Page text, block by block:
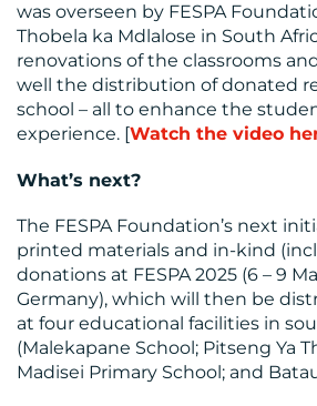
was overseen by FESPA
Thobela ka Mdlalose in South
renovations of the classrooms
well the distribution of donated
school – all to enhance the
experience. [Watch the video
What’s next?
The FESPA Foundation’s next
printed materials and in-kind
donations at FESPA 2025 (6 – 9
Germany), which will then be
at four educational facilities in
(Malekapane School; Pitseng Ya
Madisei Primary School; and